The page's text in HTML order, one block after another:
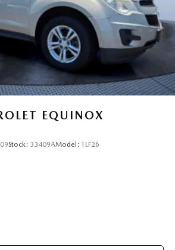
EQUINOX
Stock: 33409AModel: 1LF26